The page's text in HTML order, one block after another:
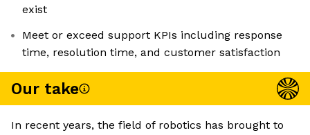
exist
Meet or exceed support KPIs including response
time, resolution time, and customer satisfaction
Our take
In recent years, the field of robotics has brought to